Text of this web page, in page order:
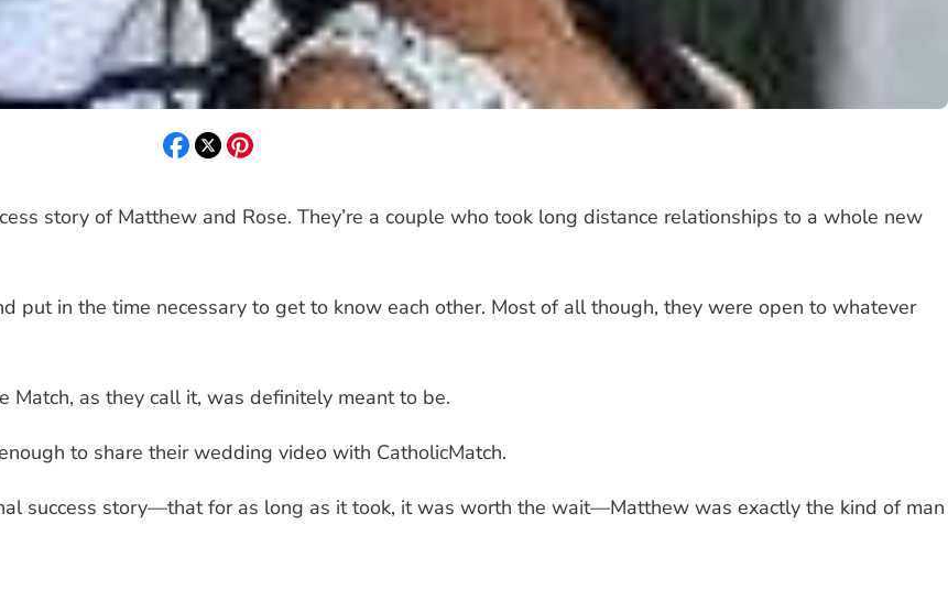
story of Matthew and Rose. They’re a couple who took long distance relationships to a whole new
put in the time necessary to get to know each other. Most of all though, they were open to whatever
Match, as they call it, was definitely meant to be.
to share their wedding video with CatholicMatch.
success story—that for as long as it took, it was worth the wait—Matthew was exactly the kind of man